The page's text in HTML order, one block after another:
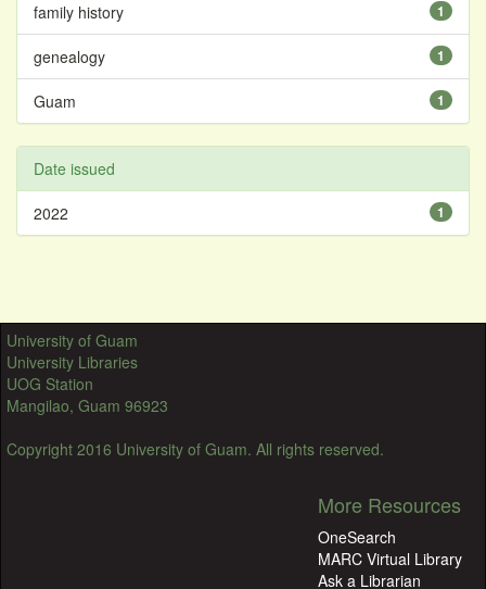
1
family history
1
genealogy
1
Guam
Date issued
1
2022
University of Guam
University Libraries
UOG Station
Mangilao, Guam 96923
Copyright 2016 University of Guam. All rights reserved.
More Resources
OneSearch
MARC Virtual Library
Ask a Librarian